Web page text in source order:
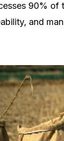
90% of
and